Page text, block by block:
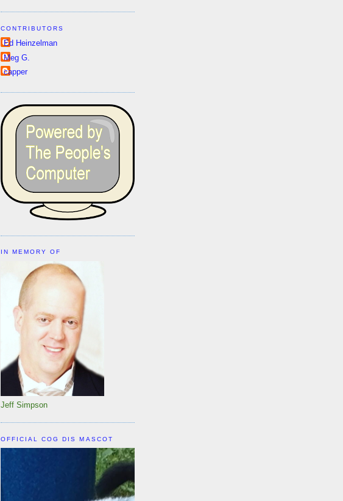
CONTRIBUTORS
Ed Heinzelman
Meg G.
capper
IN MEMORY OF
Jeff Simpson
OFFICIAL COG DIS MASCOT